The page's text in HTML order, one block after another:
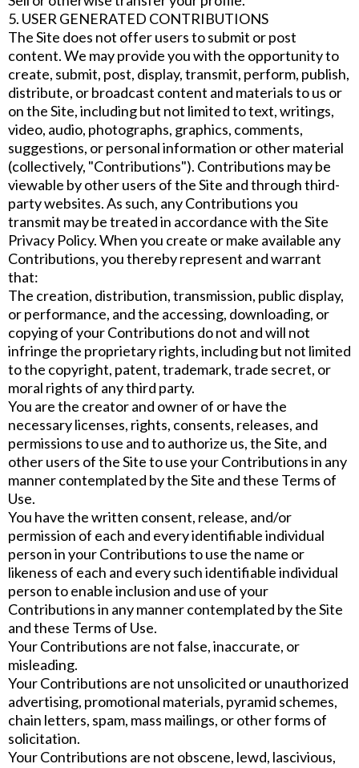
5. USER GENERATED CONTRIBUTIONS
The Site does not offer users to submit or post
content. We may provide you with the opportunity to
create, submit, post, display, transmit, perform, publish,
distribute, or broadcast content and materials to us or
on the Site, including but not limited to text, writings,
video, audio, photographs, graphics, comments,
suggestions, or personal information or other material
(collectively, "Contributions"). Contributions may be
viewable by other users of the Site and through third-
party websites. As such, any Contributions you
transmit may be treated in accordance with the Site
Privacy Policy. When you create or make available any
Contributions, you thereby represent and warrant
that:
The creation, distribution, transmission, public display,
or performance, and the accessing, downloading, or
copying of your Contributions do not and will not
infringe the proprietary rights, including but not limited
to the copyright, patent, trademark, trade secret, or
moral rights of any third party.
You are the creator and owner of or have the
necessary licenses, rights, consents, releases, and
permissions to use and to authorize us, the Site, and
other users of the Site to use your Contributions in any
manner contemplated by the Site and these Terms of
Use.
You have the written consent, release, and/or
permission of each and every identifiable individual
person in your Contributions to use the name or
likeness of each and every such identifiable individual
person to enable inclusion and use of your
Contributions in any manner contemplated by the Site
and these Terms of Use.
Your Contributions are not false, inaccurate, or
misleading.
Your Contributions are not unsolicited or unauthorized
advertising, promotional materials, pyramid schemes,
chain letters, spam, mass mailings, or other forms of
solicitation.
Your Contributions are not obscene, lewd, lascivious,